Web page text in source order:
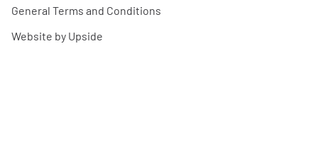
General Terms and Conditions
Website by Upside